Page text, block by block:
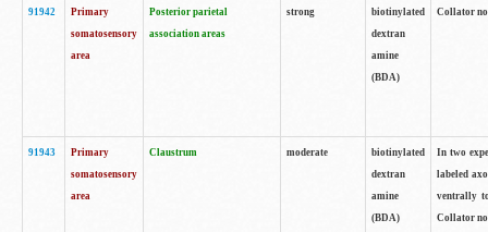
91942
Primary
somatosensory
area
Posterior parietal
association areas
strong
biotinylated
dextran
amine
(BDA)
Collator
91943
Primary
somatosensory
area
Claustrum moderate
biotinylated
dextran
amine
(BDA)
In two
labeled
ventrally
Collator